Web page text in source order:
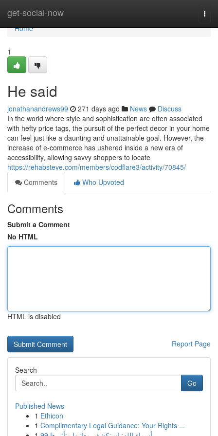
get-social-now
Home
Home
1
He said
jonathanandrews99 271 days ago News
Discuss
In the world where style and sophistication are often associated
with hefty price tags, the pursuit of the perfect decor in your home
can feel just like a daunting and unattainable goal. However, the
increase of e-commerce has ushered inside a new era of
accessibility, allowing savvy shoppers to locate
https://rehabsteve.com/members/codflare3/activity/70845/
Comments
Who Upvoted
Comments
Submit a Comment
No HTML
HTML is disabled
Report Page
Search
Go
Published News
1 Ethicon
1 Complimentary Legal Guidance: Your Rights ...